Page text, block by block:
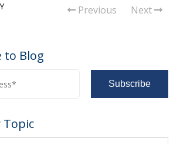
Previous Next
to Blog
Topic